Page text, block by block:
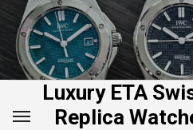
Skip
content
Luxury ETA
Replica